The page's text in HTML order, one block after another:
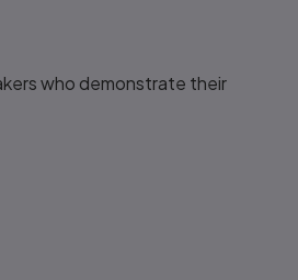
who demonstrate their